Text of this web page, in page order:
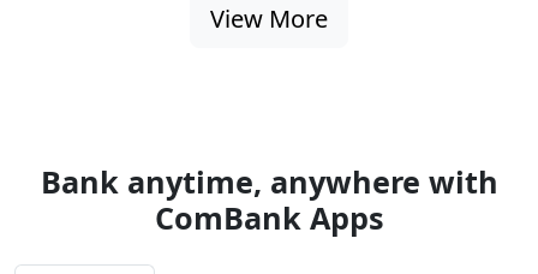
View More
Bank anytime, anywhere with
ComBank Apps